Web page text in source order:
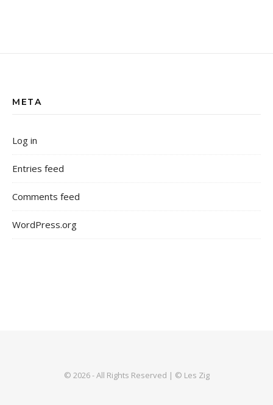
META
Log in
Entries feed
Comments feed
WordPress.org
© 2026 - All Rights Reserved | © Les Zig